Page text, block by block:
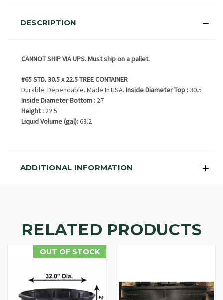
DESCRIPTION
CANNOT SHIP VIA UPS. Must ship on a pallet.
#65 STD. 30.5 x 22.5 TREE CONTAINER
Durable. Dependable. Made In USA. Inside Diameter Top :30.5
Inside Diameter Bottom : 27
Height : 22.5
Liquid Volume (gal):63.2
ADDITIONAL INFORMATION
RELATED PRODUCTS
OUT OF STOCK